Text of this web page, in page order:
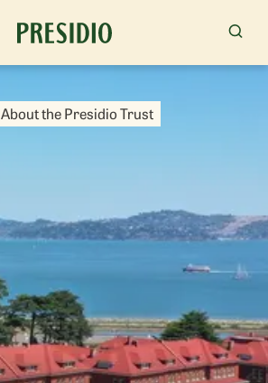
About the Presidio Trust